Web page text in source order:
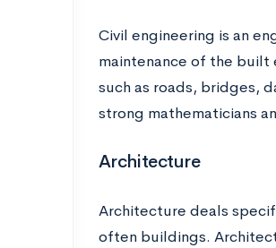
Civil engineering is an
maintenance of the built
such as roads, bridges,
strong mathematicians
Architecture
Architecture deals
often buildings.